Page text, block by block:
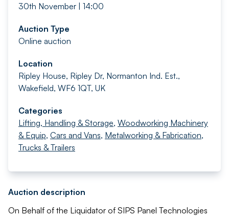
30th November | 14:00
Auction Type
Online auction
Location
Ripley House, Ripley Dr, Normanton Ind. Est.,
Wakefield, WF6 1QT, UK
Categories
Lifting, Handling & Storage, Woodworking Machinery
& Equip, Cars and Vans, Metalworking & Fabrication,
Trucks & Trailers
Auction description
On Behalf of the Liquidator of SIPS Panel Technologies